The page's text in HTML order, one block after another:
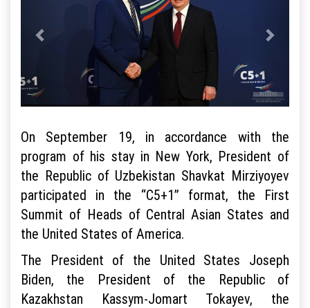
On September 19, in accordance with the
program of his stay in New York, President of
the Republic of Uzbekistan Shavkat Mirziyoyev
participated in the “C5+1” format, the First
Summit of Heads of Central Asian States and
the United States of America.
The President of the United States Joseph
Biden, the President of the Republic of
Kazakhstan Kassym-Jomart Tokayev, the